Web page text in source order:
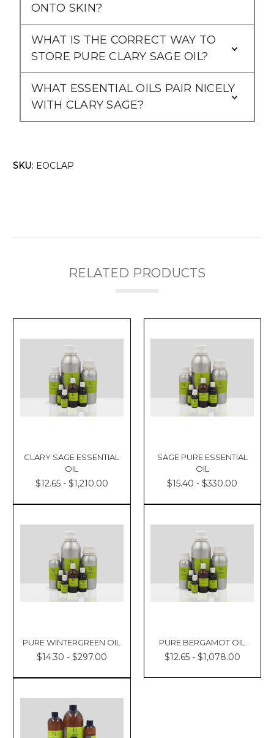
ONTO SKIN?
WHAT IS THE CORRECT WAY TO
STORE PURE CLARY SAGE OIL?
WHAT ESSENTIAL OILS PAIR NICELY
WITH CLARY SAGE?
SKU: EOCLAP
RELATED PRODUCTS
CLARY SAGE ESSENTIAL
OIL
$12.65 - $1,210.00
SAGE PURE ESSENTIAL
OIL
$15.40 - $330.00
PURE WINTERGREEN OIL
$14.30 - $297.00
PURE BERGAMOT OIL
$12.65 - $1,078.00